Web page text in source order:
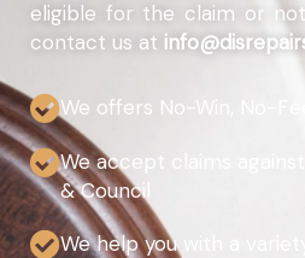
eligible for the claim or
contact us at
We offers No-Win, No-
We accept claims
& Council
We help you with a